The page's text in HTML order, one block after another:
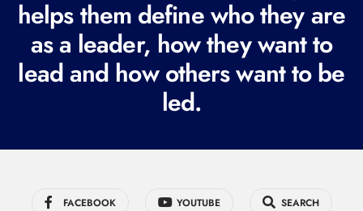
i
e
d
helps them define who they are
as a leader, how they want to
lead and how others want to be
led.
FACEBOOK YOUTUBE SEARCH